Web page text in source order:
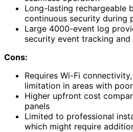
Long-lasting rechargeable
continuous security during
Large 4000-event log
security event tracking
Cons:
Requires Wi-Fi
limitation in areas with
Higher upfront cost
panels
Limited to professional
which might require